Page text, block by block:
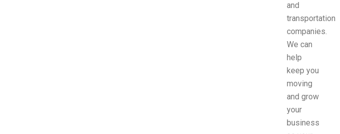
and
transportation
companies.
We can
help
keep you
moving
and grow
your
business